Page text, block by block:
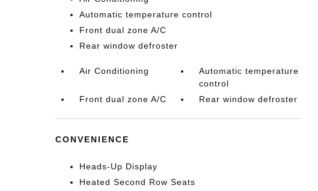
Automatic temperature control
Front dual zone A/C
Rear window defroster
Air Conditioning
Automatic temperature
control
Front dual zone A/C
Rear window defroster
CONVENIENCE
Heads-Up Display
Heated Second Row Seats